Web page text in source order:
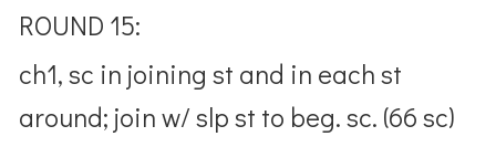
ROUND 15:
ch1, sc in joining st and in each st
around; join w/ slp st to beg. sc. (66 sc)